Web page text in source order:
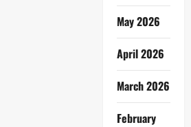
May 2026
April 2026
March 2026
February